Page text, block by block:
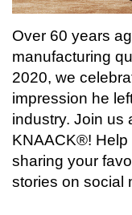
Over 60 years
manufacturing
2020, we
impression he
industry. Join us
KNAACK®!
sharing your
stories on social